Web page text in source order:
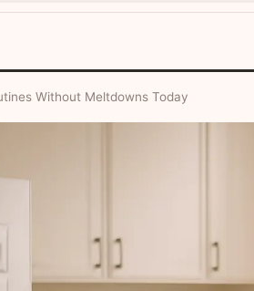
Without Meltdowns Today